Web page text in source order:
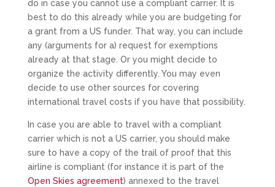
do in case you cannot use a compliant carrier. It is
best to do this already while you are budgeting for
a grant from a US funder. That way, you can include
any (arguments for a) request for exemptions
already at that stage. Or you might decide to
organize the activity differently. You may even
decide to use other sources for covering
international travel costs if you have that possibility.
In case you are able to travel with a compliant
carrier which is not a US carrier, you should make
sure to have a copy of the trail of proof that this
airline is compliant (for instance it is part of the
Open Skies agreement) annexed to the travel